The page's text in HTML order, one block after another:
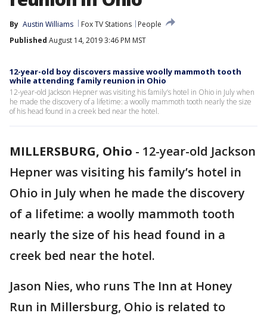
By Austin Williams Fox TV Stations
People
Published August 14, 2019 3:46 PM MST
12-year-old boy discovers massive woolly mammoth tooth
while attending family reunion in Ohio
12-year-old Jackson Hepner was visiting his family’s hotel in Ohio in July when
he made the discovery of a lifetime: a woolly mammoth tooth nearly the size
of his head found in a creek bed near the hotel.
MILLERSBURG, Ohio - 12-year-old Jackson
Hepner was visiting his family’s hotel in
Ohio in July when he made the discovery
of a lifetime: a woolly mammoth tooth
nearly the size of his head found in a
creek bed near the hotel.
Jason Nies, who runs The Inn at Honey
Run in Millersburg, Ohio is related to